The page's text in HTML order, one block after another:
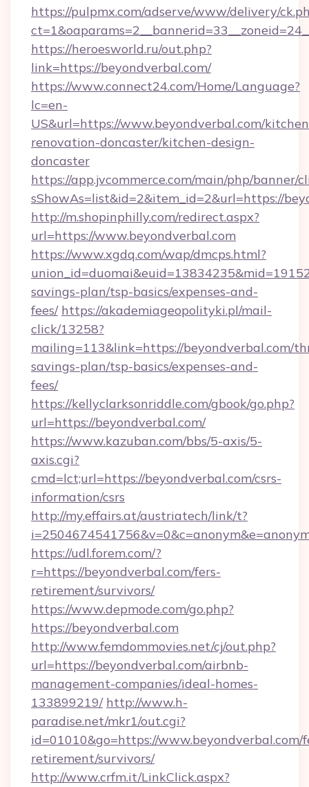
https://pulpmx.com/adserve/www/delivery/
https://heroesworld.ru/out.php?
link=https://beyondverbal.com/
https://www.connect24.com/Home/Language?
lc=en-
US&url=https://www.beyondverbal.com/
renovation-doncaster/kitchen-design-
doncaster
https://app.jvcommerce.com/main/php/banner/
sShowAs=list&id=2&item_id=2&url=https://
http://m.shopinphilly.com/redirect.aspx?
url=https://www.beyondverbal.com
https://www.xgdq.com/wap/dmcps.html?
savings-plan/tsp-basics/expenses-and-
fees/ https://akademiageopolityki.pl/mail-
click/13258?
mailing=113&link=https://beyondverbal.com/
savings-plan/tsp-basics/expenses-and-
fees/
https://kellyclarksonriddle.com/gbook/go.php?
url=https://beyondverbal.com/
https://www.kazuban.com/bbs/5-axis/5-
axis.cgi?
cmd=lct;url=https://beyondverbal.com/csrs-
information/csrs
http://my.effairs.at/austriatech/link/t?
https://udl.forem.com/?
r=https://beyondverbal.com/fers-
retirement/survivors/
https://www.depmode.com/go.php?
https://beyondverbal.com
http://www.femdommovies.net/cj/out.php?
url=https://beyondverbal.com/airbnb-
management-companies/ideal-homes-
133899219/ http://www.h-
paradise.net/mkr1/out.cgi?
id=01010&go=https://www.beyondverbal.com/
retirement/survivors/
http://www.crfm.it/LinkClick.aspx?